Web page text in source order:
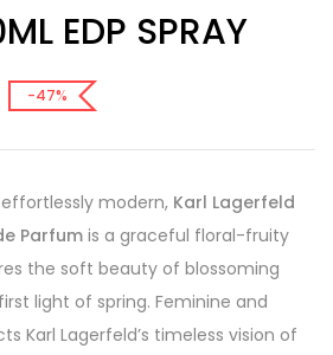
EDP SPRAY
-47%
modern, Karl Lagerfeld
Parfum is a graceful floral-fruity
the soft beauty of blossoming
light of spring. Feminine and
Karl Lagerfeld’s timeless vision of